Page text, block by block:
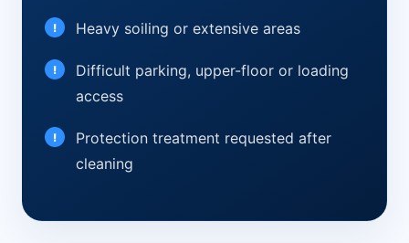
Heavy soiling or extensive areas
Difficult parking, upper-floor or loading
access
Protection treatment requested after
cleaning